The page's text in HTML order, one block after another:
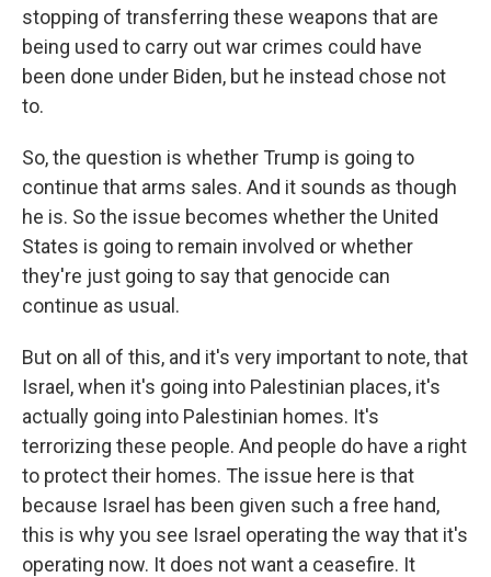
stopping of transferring these weapons that are
being used to carry out war crimes could have
been done under Biden, but he instead chose not
to.
So, the question is whether Trump is going to
continue that arms sales. And it sounds as though
he is. So the issue becomes whether the United
States is going to remain involved or whether
they're just going to say that genocide can
continue as usual.
But on all of this, and it's very important to note, that
Israel, when it's going into Palestinian places, it's
actually going into Palestinian homes. It's
terrorizing these people. And people do have a right
to protect their homes. The issue here is that
because Israel has been given such a free hand,
this is why you see Israel operating the way that it's
operating now. It does not want a ceasefire. It